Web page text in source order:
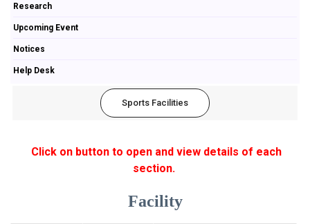
Research
Upcoming Event
Notices
Help Desk
Sports Facilities
Click on button to open and view details of each
section.
Facility